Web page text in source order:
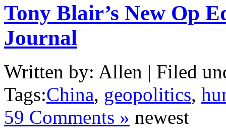
Tony Blair’s New Op
Journal
Written by: Allen | Filed
Tags:China, geopolitics,
59 Comments » newest